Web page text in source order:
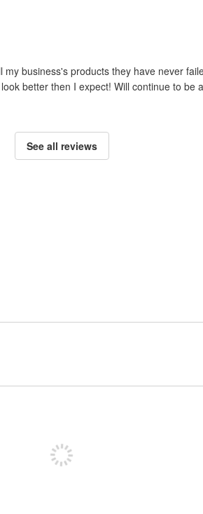
business's products they have never
better then I expect! Will continue to
See all reviews